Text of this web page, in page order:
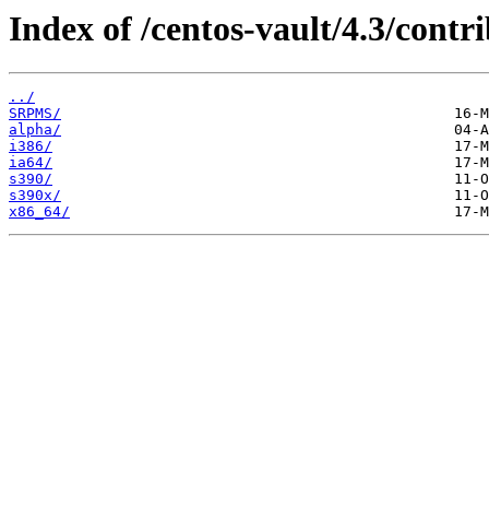
Index of /centos-vault/4.3/
../
SRPMS/
alpha/
i386/
ia64/
s390/
s390x/
x86_64/